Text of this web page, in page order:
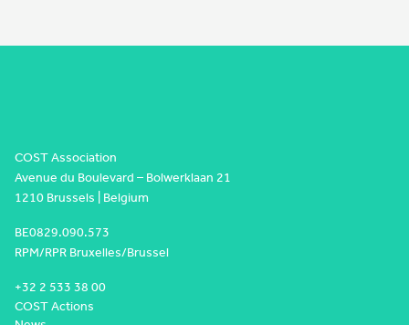
COST Association
Avenue du Boulevard – Bolwerklaan 21
1210 Brussels | Belgium
BE0829.090.573
RPM/RPR Bruxelles/Brussel
+32 2 533 38 00
COST Actions